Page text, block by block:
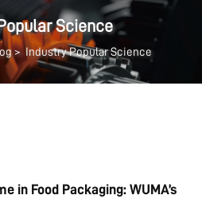
Science
> Industry Popular Science
in Food Packaging: WUMA’s